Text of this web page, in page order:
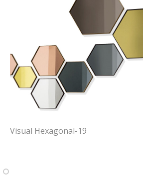
Visual Hexagonal-19